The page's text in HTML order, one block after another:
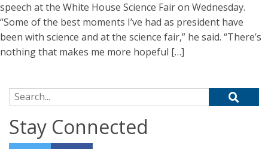
speech at the White House Science Fair on Wednesday.
“Some of the best moments I’ve had as president have
been with science and at the science fair,” he said. “There’s
nothing that makes me more hopeful […]
Search for:
Stay Connected